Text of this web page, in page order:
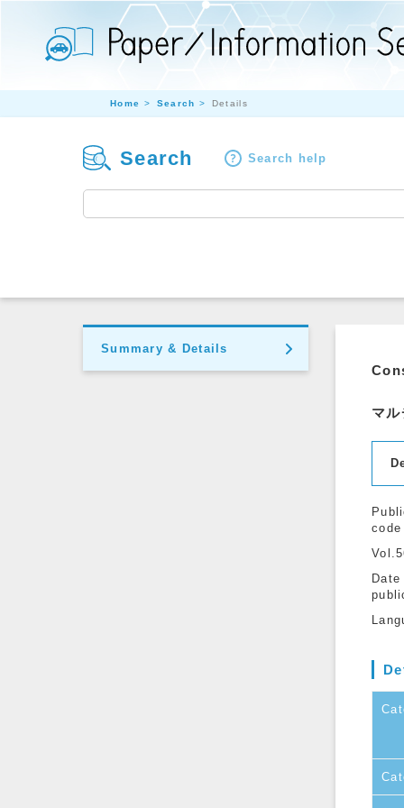
Home Search Details
Search Search help
Summary & Details
マ
code
Date